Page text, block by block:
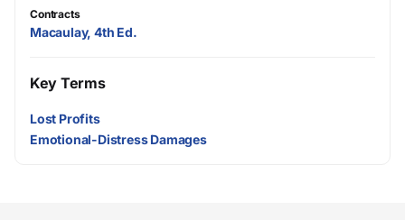
Contracts
Macaulay, 4th Ed.
Key Terms
Lost Profits
Emotional-Distress Damages